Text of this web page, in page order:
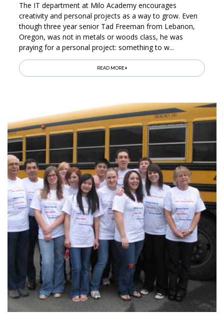
The IT department at Milo Academy encourages
creativity and personal projects as a way to grow. Even
though three year senior Tad Freeman from Lebanon,
Oregon, was not in metals or woods class, he was
praying for a personal project: something to w...
READ MORE